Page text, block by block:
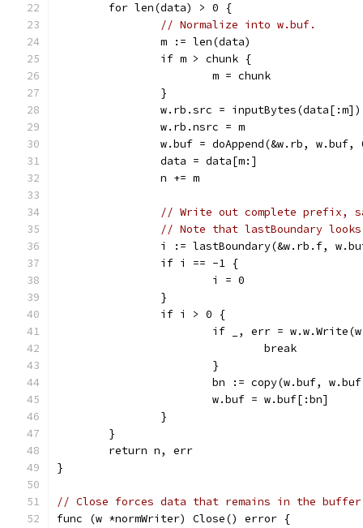
	for len(data) > 0 {
// Normalize into w.buf.
		m := len(data)
		if m > chunk {
			m = chunk
		}
		w.rb.src = inputBytes(data[:m])
		w.rb.nsrc = m
w.buf = doAppend(&w.rb, w.buf,
		data = data[m:]
		n += m
// Write out complete prefix,
// Note that lastBoundary
i := lastBoundary(&w.rb.f,
		if i == -1 {
			i = 0
		}
		if i > 0 {
if _, err =
				break
			}
bn := copy(w.buf,
			w.buf = w.buf[:bn]
		}
	}
	return n, err
}
// Close forces data that remains in the
func (w *normWriter) Close() error {